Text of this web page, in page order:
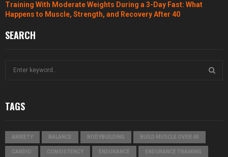
Training With Moderate Weights During a 3-Day Fast: What
Happens to Muscle, Strength, and Recovery After 40
SEARCH
f
TAGS
ANXIETY BALANCE BODYBUILDING BUILD MUSCLE OVER 40
CARDIO CONSISTENCY ENDURANCE ENDURANCE TRAINING